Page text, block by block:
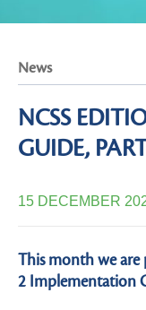
News
NCSS
GUIDE,
15 DECEMBER
This month we are
2 Implementation